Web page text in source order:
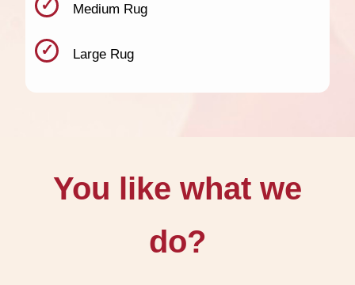
Medium Rug
Large Rug
You like what we
do?